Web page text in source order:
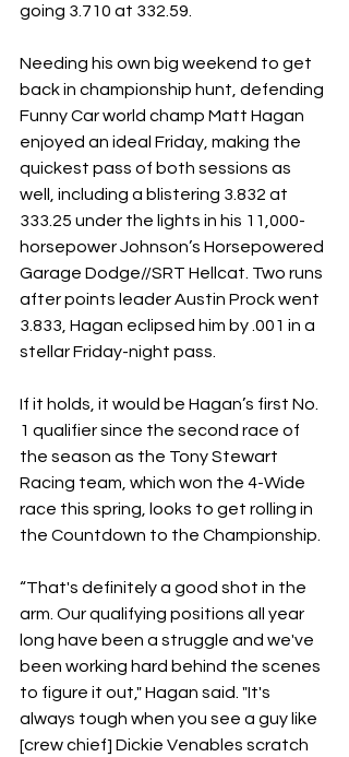
going 3.710 at 332.59.
Needing his own big weekend to get
back in championship hunt, defending
Funny Car world champ Matt Hagan
enjoyed an ideal Friday, making the
quickest pass of both sessions as
well, including a blistering 3.832 at
333.25 under the lights in his 11,000-
horsepower Johnson’s Horsepowered
Garage Dodge//SRT Hellcat. Two runs
after points leader Austin Prock went
3.833, Hagan eclipsed him by .001 in a
stellar Friday-night pass.
If it holds, it would be Hagan’s first No.
1 qualifier since the second race of
the season as the Tony Stewart
Racing team, which won the 4-Wide
race this spring, looks to get rolling in
the Countdown to the Championship.
“That's definitely a good shot in the
arm. Our qualifying positions all year
long have been a struggle and we've
been working hard behind the scenes
to figure it out," Hagan said. "It's
always tough when you see a guy like
[crew chief] Dickie Venables scratch